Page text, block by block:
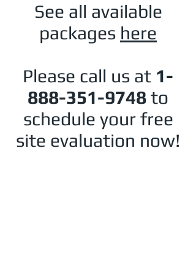
See all available
packages here
Please call us at 1-
888-351-9748 to
schedule your free
site evaluation now!